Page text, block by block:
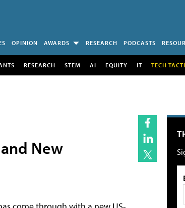
OPINION AWARDS RESEARCH PODCASTS
RESEARCH STEM AI EQUITY IT TECH
New